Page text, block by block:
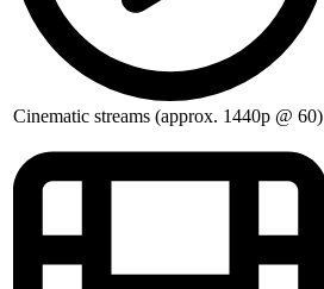
Cinematic streams (approx. 1440p @ 60)